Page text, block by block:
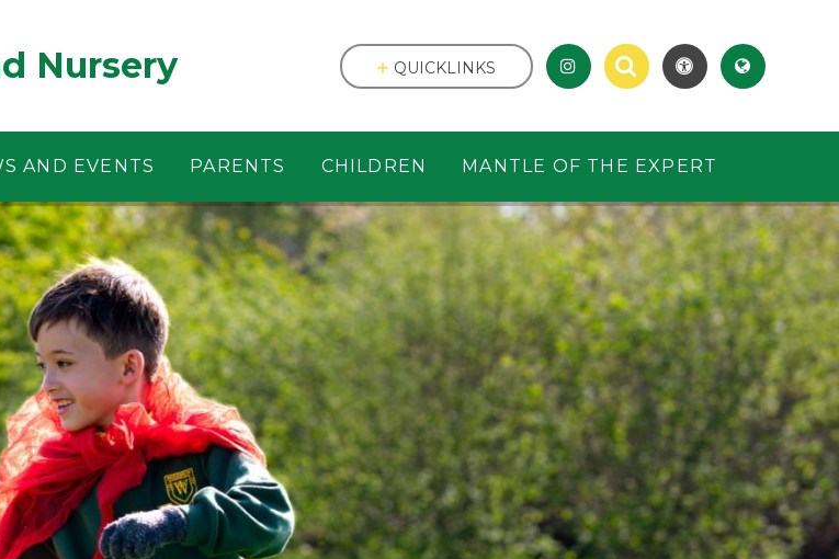
Nursery
AND EVENTS PARENTS CHILDREN MANTLE OF THE EXPERT
QUICKLINKS